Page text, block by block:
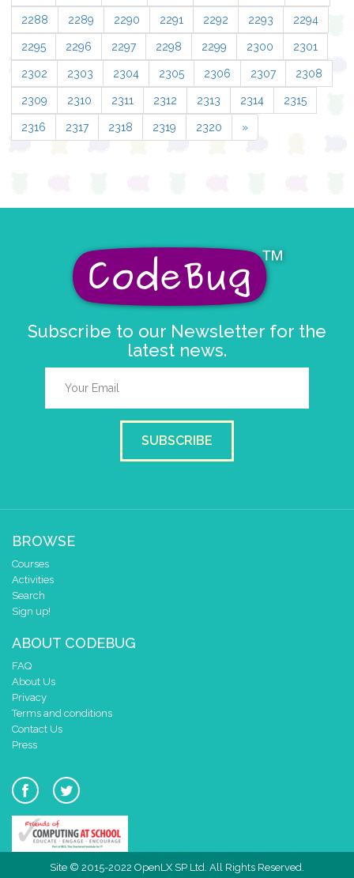
2288 2289 2290 2291 2292 2293 2294
2295 2296 2297 2298 2299 2300 2301
2302 2303 2304 2305 2306 2307 2308
2309 2310 2311 2312 2313 2314 2315
2316 2317 2318 2319 2320 »
Subscribe to our Newsletter for the
latest news.
SUBSCRIBE
BROWSE
Courses
Activities
Search
Sign up!
ABOUT CODEBUG
FAQ
About Us
Privacy
Terms and conditions
Contact Us
Press
Site © 2015-2022 OpenLX SP Ltd. All Rights Reserved.